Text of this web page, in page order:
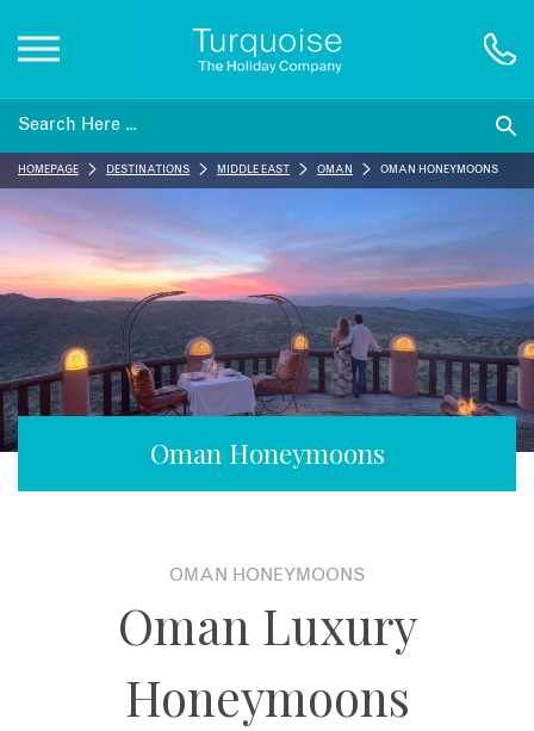
Inspiration
Honeymoons
Offers
Oman Honeymoons
HOMEPAGE DESTINATIONS MIDDLE EAST OMAN OMAN HONEYMOONS
OMAN HONEYMOONS
Oman Luxury
Honeymoons